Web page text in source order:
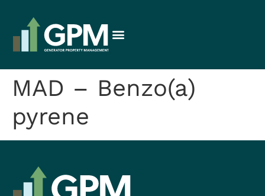
MAD – Benzo(a)
pyrene